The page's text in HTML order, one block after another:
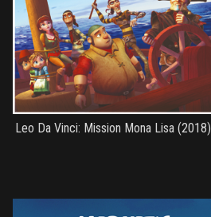
Leo Da Vinci: Mission Mona Lisa (2018)